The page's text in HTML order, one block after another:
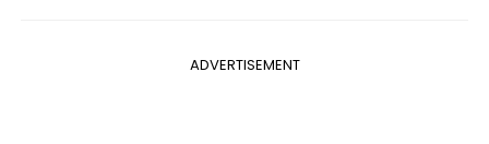
ADVERTISEMENT